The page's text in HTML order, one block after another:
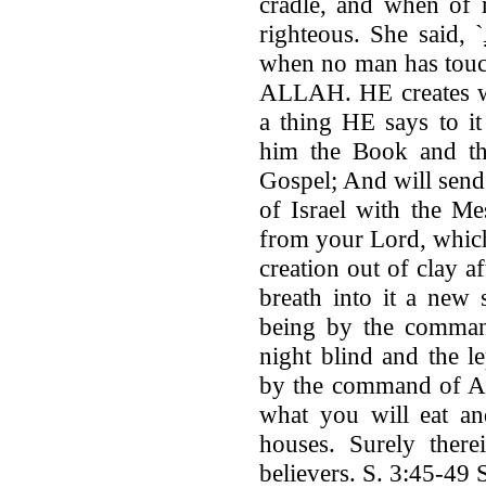
righteous. She said, `
when no man has
ALLAH. HE creates
a thing HE says to
him the Book and
Gospel; And will
of Israel with the
from your Lord,
creation out of clay
breath into it a new
being by the
night blind and the
by the command of
what you will eat
houses. Surely
believers. S. 3:45-49